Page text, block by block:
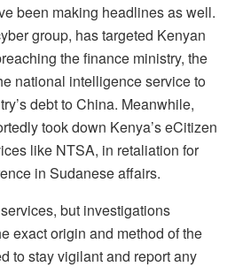
been making headlines as well.
group, has targeted Kenyan
the finance ministry, the
national intelligence service to
debt to China. Meanwhile,
took down Kenya’s eCitizen
like NTSA, in retaliation for
in Sudanese affairs.
but investigations
exact origin and method of the
to stay vigilant and report any